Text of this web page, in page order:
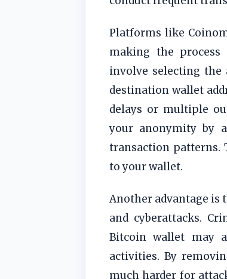
Platforms like
making the
involve selecting
destination wallet
delays or multiple
your anonymity by
transaction patterns.
to your wallet.
Another advantage
and cyberattacks.
Bitcoin wallet may
activities. By
much harder for